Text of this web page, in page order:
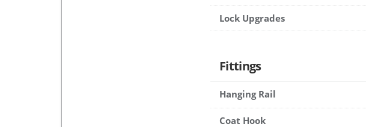
Lock Upgrades
Fittings
Hanging Rail
Coat Hook